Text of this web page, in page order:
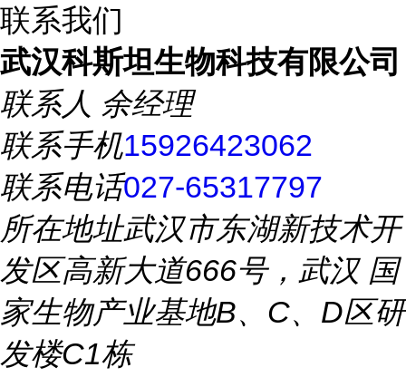
联系我们
武汉科斯坦生物科技有限公司
联系人 余经理
联系手机15926423062
联系电话027-65317797
所在地址武汉市东湖新技术开
发区高新大道666号，武汉 国
家生物产业基地B、C、D区研
发楼C1栋